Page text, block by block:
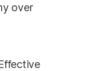
over